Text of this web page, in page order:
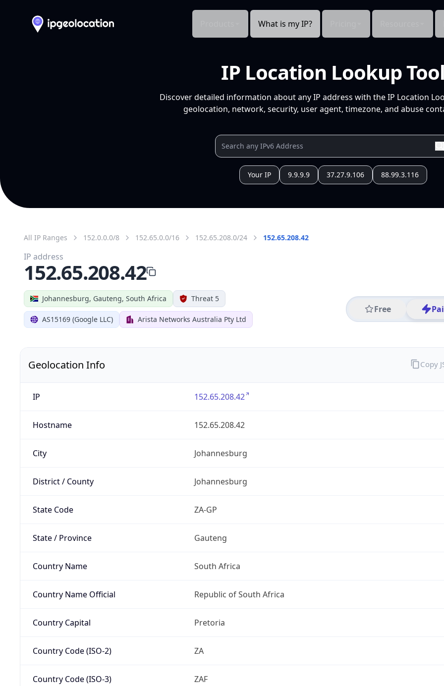
What is my IP?
IP Location Lookup Tool
Discover detailed information about any IP address with the IP Location
geolocation, network, security, user agent, timezone, and abuse
Your IP 9.9.9.9 37.27.9.106 88.99.3.116
All IP Ranges 152.0.0.0/8 152.65.0.0/16 152.65.208.0/24 152.65.208.42
Johannesburg, Gauteng, South Africa Threat 5
AS15169 (Google LLC) Arista Networks Australia Pty Ltd
Free
IP address
152.65.208.42
Geolocation Info
IP 152.65.208.42
Hostname 152.65.208.42
City Johannesburg
District / County Johannesburg
State Code ZA-GP
State / Province Gauteng
Country Name South Africa
Country Name Official Republic of South Africa
Country Capital Pretoria
Country Code (ISO-2) ZA
Country Code (ISO-3) ZAF
Copy